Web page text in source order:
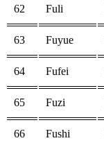
62 Fuli
63 Fuyue
64 Fufei
65 Fuzi
66 Fushi